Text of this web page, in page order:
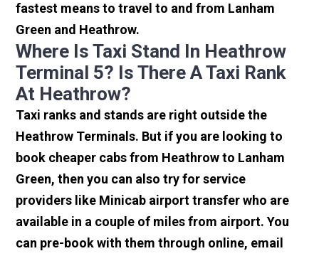
fastest means to travel to and from Lanham
Green and Heathrow.
Where Is Taxi Stand In Heathrow
Terminal 5? Is There A Taxi Rank
At Heathrow?
Taxi ranks and stands are right outside the
Heathrow Terminals. But if you are looking to
book cheaper cabs from Heathrow to Lanham
Green, then you can also try for service
providers like Minicab airport transfer who are
available in a couple of miles from airport. You
can pre-book with them through online, email